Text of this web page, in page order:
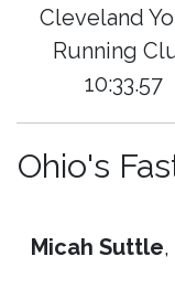
Cleveland
Running
10:33.57
Ohio's
Micah Suttle